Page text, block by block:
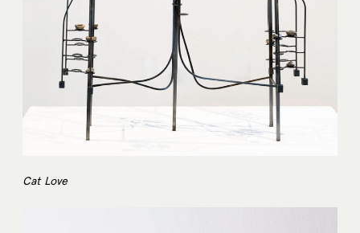
Cat Love